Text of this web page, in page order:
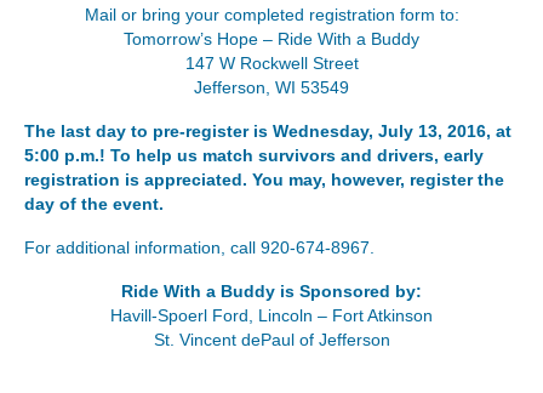
Mail or bring your completed registration form to:
Tomorrow’s Hope – Ride With a Buddy
147 W Rockwell Street
Jefferson, WI 53549
The last day to pre-register is Wednesday, July 13, 2016, at
5:00 p.m.! To help us match survivors and drivers, early
registration is appreciated. You may, however, register the
day of the event.
For additional information, call 920-674-8967.
Ride With a Buddy is Sponsored by:
Havill-Spoerl Ford, Lincoln – Fort Atkinson
St. Vincent dePaul of Jefferson